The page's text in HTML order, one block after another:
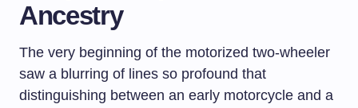
Ancestry
The very beginning of the motorized two-wheeler
saw a blurring of lines so profound that
distinguishing between an early motorcycle and a